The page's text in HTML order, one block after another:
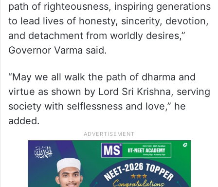
path of righteousness, inspiring generations
to lead lives of honesty, sincerity, devotion,
and detachment from worldly desires,”
Governor Varma said.
“May we all walk the path of dharma and
virtue as shown by Lord Sri Krishna, serving
society with selflessness and love,” he
added.